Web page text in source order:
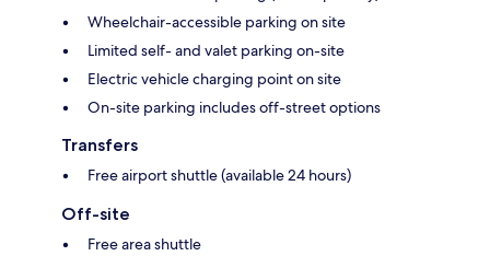
Wheelchair-accessible parking on site
Limited self- and valet parking on-site
Electric vehicle charging point on site
On-site parking includes off-street options
Transfers
Free airport shuttle (available 24 hours)
Off-site
Free area shuttle